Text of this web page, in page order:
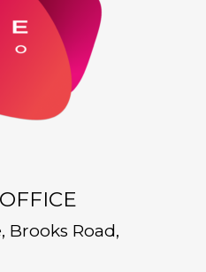
Brooks Road,